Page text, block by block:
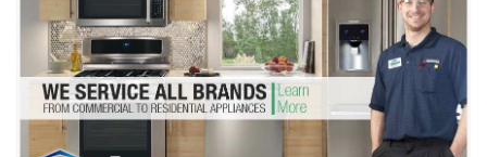
Washer Repair
Dryer Repair
Refrigerator Repair